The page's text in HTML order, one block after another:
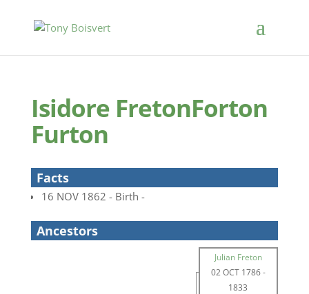
Isidore FretonForton
Furton
Facts
16 NOV 1862 - Birth -
Ancestors
Julian Freton
02 OCT 1786-
1833